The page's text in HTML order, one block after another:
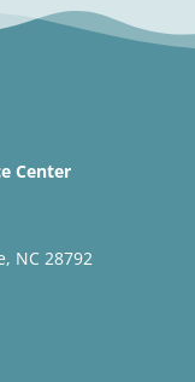
Center
NC 28792